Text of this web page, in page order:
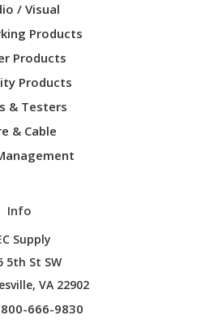
/ Visual
Products
Products
Products
& Testers
& Cable
Info
Supply
5th St SW
VA 22902
666-9830